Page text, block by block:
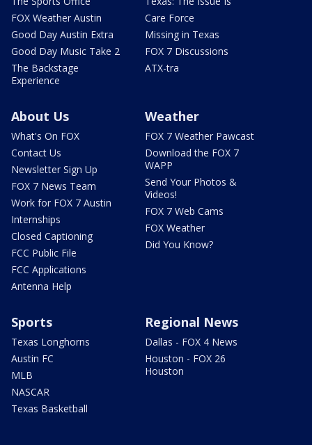
FOX Weather Austin
Good Day Austin Extra
Good Day Music Take 2
The Backstage
Experience
Care Force
Missing in Texas
FOX 7 Discussions
ATX-tra
About Us
What's On FOX
Contact Us
Newsletter Sign Up
FOX 7 News Team
Work for FOX 7 Austin
Internships
Closed Captioning
FCC Public File
FCC Applications
Antenna Help
Weather
FOX 7 Weather Pawcast
Download the FOX 7
WAPP
Send Your Photos &
Videos!
FOX 7 Web Cams
FOX Weather
Did You Know?
Sports
Texas Longhorns
Austin FC
MLB
NASCAR
Texas Basketball
Regional News
Dallas - FOX 4 News
Houston - FOX 26
Houston